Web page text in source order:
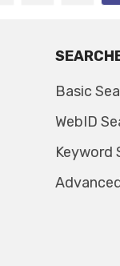
Basic
WebID
Keyword